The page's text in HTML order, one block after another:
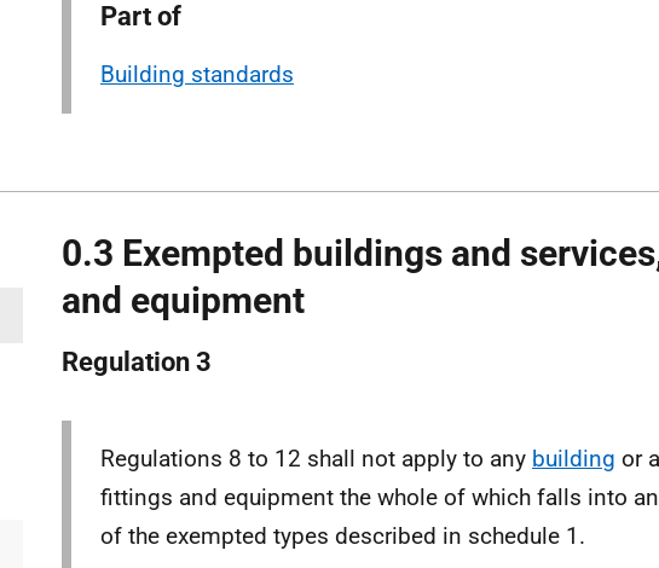
Part of
Building standards
0.3 Exempted buildings and
and equipment
Regulation 3
Regulations 8 to 12 shall not apply to any building or
fittings and equipment the whole of which falls into
of the exempted types described in schedule 1.